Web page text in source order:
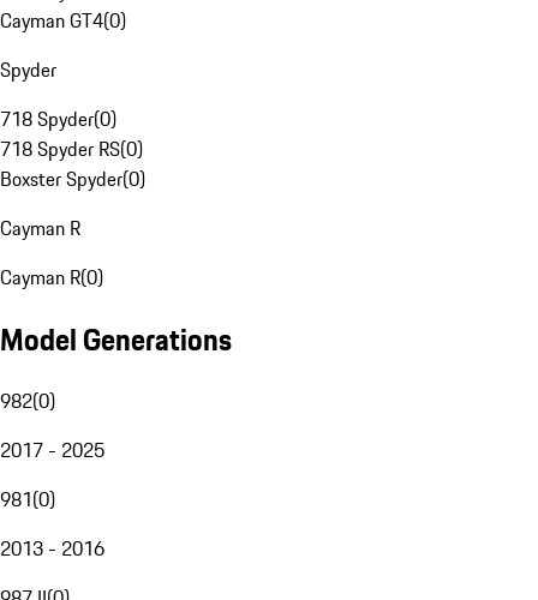
Cayman GT4(0)
Spyder
718 Spyder(0)
718 Spyder RS(0)
Boxster Spyder(0)
Cayman R
Cayman R(0)
Model Generations
982(0)
2017 - 2025
981(0)
2013 - 2016